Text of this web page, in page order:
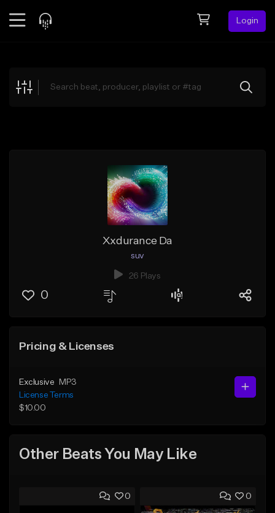
Login
Explore
Xxdurance Da
suv
26 Plays
0
Pricing & Licenses
Exclusive
MP3
License Terms
$10.00
Other Beats You May Like
0 0